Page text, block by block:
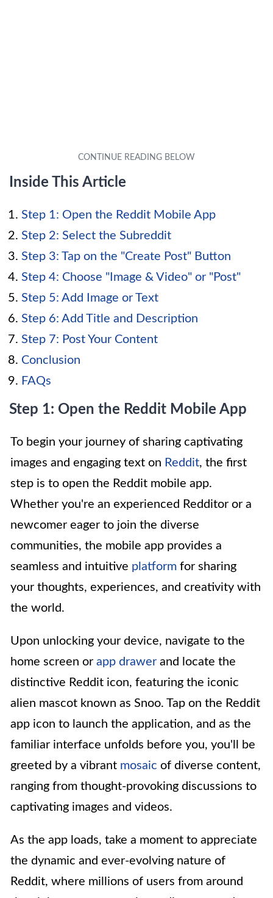
Inside This Article
Step 1: Open the Reddit Mobile App
Step 2: Select the Subreddit
Step 3: Tap on the "Create Post" Button
Step 4: Choose "Image & Video" or "Post"
Step 5: Add Image or Text
Step 6: Add Title and Description
Step 7: Post Your Content
Conclusion
FAQs
Step 1: Open the Reddit Mobile App
To begin your journey of sharing captivating
images and engaging text on Reddit, the first
step is to open the Reddit mobile app.
Whether you're an experienced Redditor or a
newcomer eager to join the diverse
communities, the mobile app provides a
seamless and intuitive platform for sharing
your thoughts, experiences, and creativity with
the world.
Upon unlocking your device, navigate to the
home screen or app drawer and locate the
distinctive Reddit icon, featuring the iconic
alien mascot known as Snoo. Tap on the Reddit
app icon to launch the application, and as the
familiar interface unfolds before you, you'll be
greeted by a vibrant mosaic of diverse content,
ranging from thought-provoking discussions to
captivating images and videos.
As the app loads, take a moment to appreciate
the dynamic and ever-evolving nature of
Reddit, where millions of users from around